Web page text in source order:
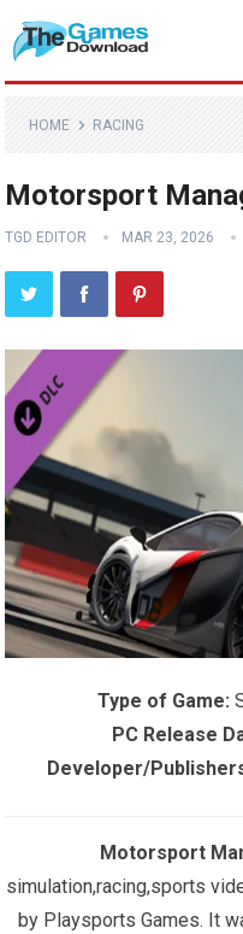
HOME RACING
Motorsport
TGD EDITOR MAR 23, 2026
Type of Game:
PC Release
Developer/
Motorsport
simulation,racing,sports
by Playsports Games. It